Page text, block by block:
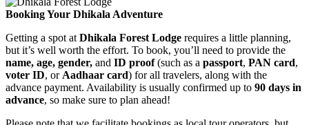
Booking Your Dhikala Adventure
Getting a spot at Dhikala Forest Lodge requires a little planning,
but it’s well worth the effort. To book, you’ll need to provide the
name, age, gender, and ID proof(such as a passport, PAN card,
voter ID, or Aadhaar card) for all travelers, along with the
advance payment. Availability is usually confirmed up to 90 days in
advance, so make sure to plan ahead!